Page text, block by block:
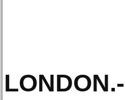
LONDON.-